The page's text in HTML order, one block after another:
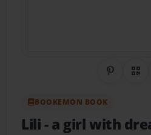
ShareQR
BOOKEMON BOOK
Lili- a girl with